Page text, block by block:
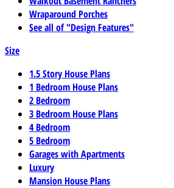
Wraparound Porches
See all of "Design Features"
Size
1.5 Story House Plans
1 Bedroom House Plans
2 Bedroom
3 Bedroom House Plans
4 Bedroom
5 Bedroom
Garages with Apartments
Luxury
Mansion House Plans